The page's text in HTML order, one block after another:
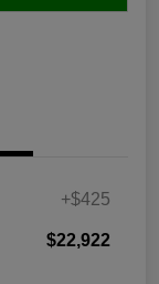
+$425
$22,922